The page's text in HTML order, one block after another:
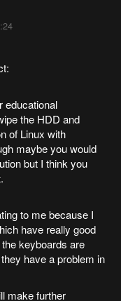
educational
the HDD and
of Linux with
maybe you would
but I think you
to me because I
have really good
keyboards are
have a problem in
make further